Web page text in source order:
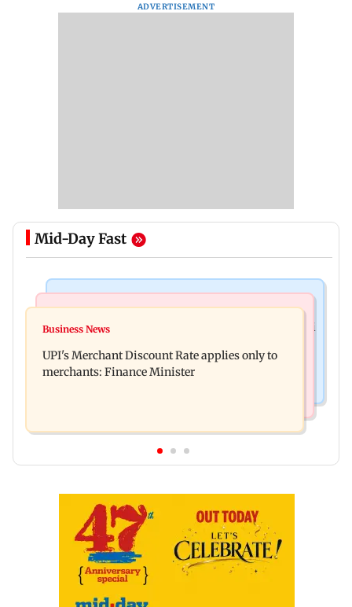
ADVERTISEMENT
Mid-Day Fast
President train slowed near Chilika for Droupadi
wedding with Amrita Singh
Business News
UPI's Merchant Discount Rate applies only to
merchants: Finance Minister